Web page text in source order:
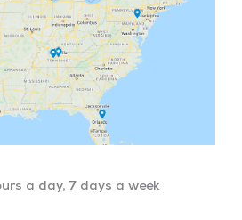
a day, 7 days a week